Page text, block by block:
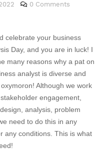
0 Comments
celebrate your business
Day, and you are in luck! I
many reasons why a pat on
analyst is diverse and
Although we work
engagement,
analysis, problem
need to do this in any
any conditions. This is what